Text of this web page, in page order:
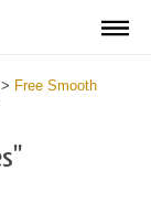
> Free Smooth